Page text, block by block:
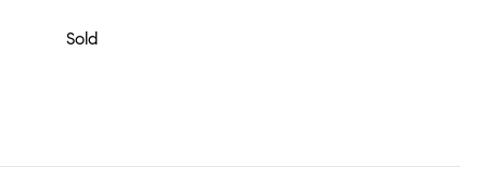
Sold